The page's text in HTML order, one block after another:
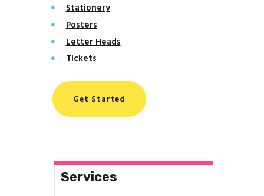
Stationery
Posters
Letter Heads
Tickets
Get Started
Services